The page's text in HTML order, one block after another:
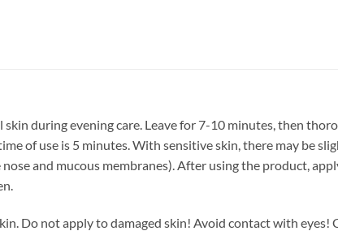
during evening care. Leave for 7-10 minutes, then
of use is 5 minutes. With sensitive skin, there may be
and mucous membranes). After using the product,
Do not apply to damaged skin! Avoid contact with eyes!